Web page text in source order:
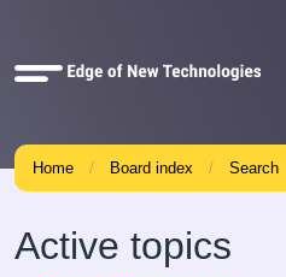
Quick
Home Board index Search
Active topics